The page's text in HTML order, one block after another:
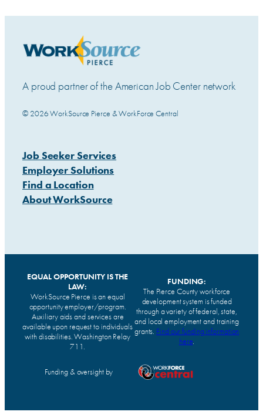
A proud partner of the American Job Center network
© 2026 WorkSource Pierce & WorkForce Central
Job Seeker Services
Employer Solutions
Find a Location
About WorkSource
EQUAL OPPORTUNITY IS THE
LAW:
WorkSource Pierce is an equal
opportunity employer/program.
Auxiliary aids and services are
available upon request to individuals
with disabilities. Washington Relay
711.
FUNDING:
The Pierce County workforce
development system is funded
through a variety of federal, state,
and local employment and training
grants. Find our funding information
here.
Funding & oversight by